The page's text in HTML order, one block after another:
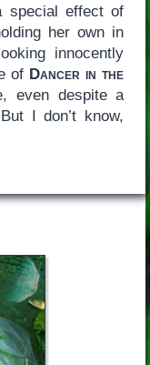
special effect of
her own in
innocently
of Dancer in the
even despite a
I don’t know,